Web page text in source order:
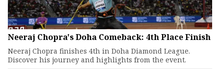
Neeraj Chopra's Doha Comeback: 4th Place Finish
Neeraj Chopra finishes 4th in Doha Diamond League.
Discover his journey and highlights from the event.